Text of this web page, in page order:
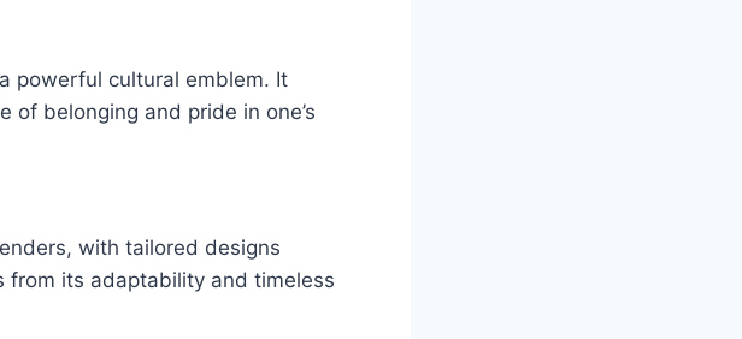
powerful cultural emblem. It
of belonging and pride in one’s
with tailored designs
from its adaptability and timeless